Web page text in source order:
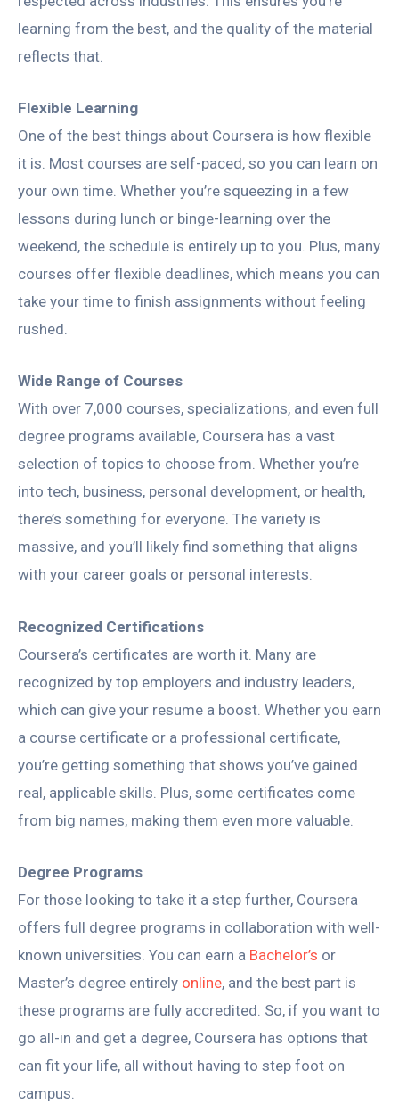
learning from the best, and the quality of the material
reflects that.
Flexible Learning
One of the best things about Coursera is how flexible
it is. Most courses are self-paced, so you can learn on
your own time. Whether you’re squeezing in a few
lessons during lunch or binge-learning over the
weekend, the schedule is entirely up to you. Plus, many
courses offer flexible deadlines, which means you can
take your time to finish assignments without feeling
rushed.
Wide Range of Courses
With over 7,000 courses, specializations, and even full
degree programs available, Coursera has a vast
selection of topics to choose from. Whether you’re
into tech, business, personal development, or health,
there’s something for everyone. The variety is
massive, and you’ll likely find something that aligns
with your career goals or personal interests.
Recognized Certifications
Coursera’s certificates are worth it. Many are
recognized by top employers and industry leaders,
which can give your resume a boost. Whether you earn
a course certificate or a professional certificate,
you’re getting something that shows you’ve gained
real, applicable skills. Plus, some certificates come
from big names, making them even more valuable.
Degree Programs
For those looking to take it a step further, Coursera
offers full degree programs in collaboration with well-
known universities. You can earn a Bachelor’s or
Master’s degree entirely online, and the best part is
these programs are fully accredited. So, if you want to
go all-in and get a degree, Coursera has options that
can fit your life, all without having to step foot on
campus.